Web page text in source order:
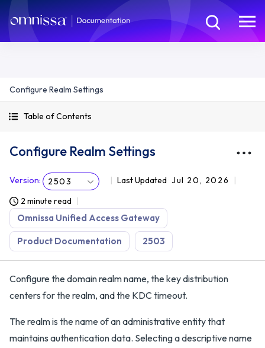
Configure Realm Settings
Table of Contents
Configure Realm Settings
Version: 2503 Last Updated Jul 20, 2026
2 minute read
Omnissa Unified Access Gateway
Product Documentation 2503
Configure the domain realm name, the key distribution
centers for the realm, and the KDC timeout.
The realm is the name of an administrative entity that
maintains authentication data. Selecting a descriptive name